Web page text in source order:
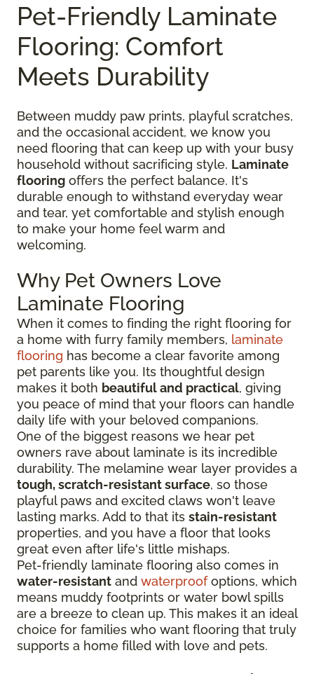
Pet-Friendly Laminate
Flooring: Comfort
Meets Durability
Between muddy paw prints, playful scratches,
and the occasional accident, we know you
need flooring that can keep up with your busy
household without sacrificing style. Laminate
flooring offers the perfect balance. It's
durable enough to withstand everyday wear
and tear, yet comfortable and stylish enough
to make your home feel warm and
welcoming.
Why Pet Owners Love
Laminate Flooring
When it comes to finding the right flooring for
a home with furry family members, laminate
flooring has become a clear favorite among
pet parents like you. Its thoughtful design
makes it both beautiful and practical, giving
you peace of mind that your floors can handle
daily life with your beloved companions.
One of the biggest reasons we hear pet
owners rave about laminate is its incredible
durability. The melamine wear layer provides a
tough, scratch-resistant surface, so those
playful paws and excited claws won't leave
lasting marks. Add to that its stain-resistant
properties, and you have a floor that looks
great even after life's little mishaps.
Pet-friendly laminate flooring also comes in
water-resistant and waterproofoptions, which
means muddy footprints or water bowl spills
are a breeze to clean up. This makes it an ideal
choice for families who want flooring that truly
supports a home filled with love and pets.